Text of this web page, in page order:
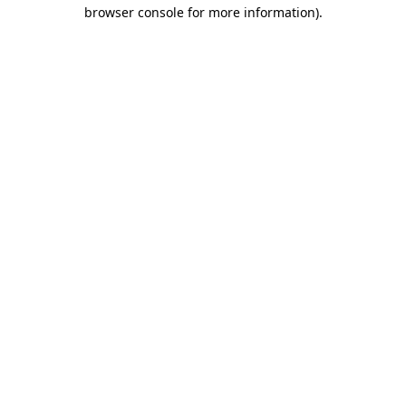
browser console for more information).